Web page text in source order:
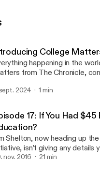
College
happening in the world
from The Chronicle,
2024 1 min
17: If You Had
Shelton, now heading up
isn’t giving any
learning scientists
nov. 2016 21 min